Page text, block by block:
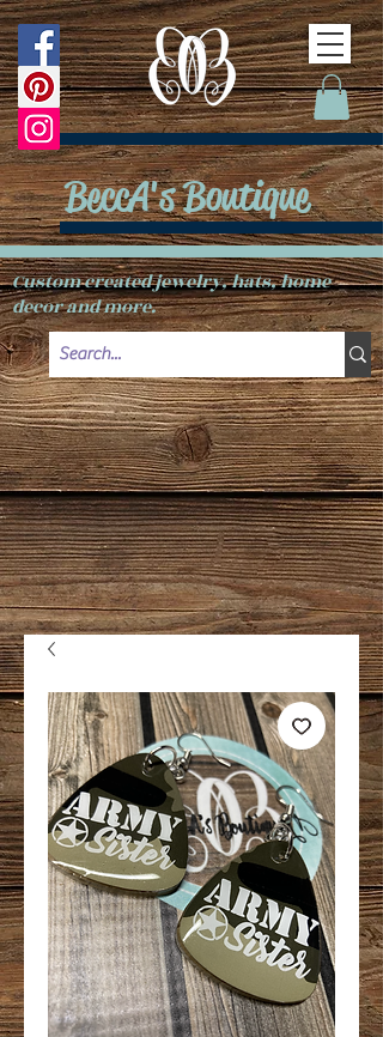
Custom created jewelry, hats, home
decor and more.
BeccA's Boutique